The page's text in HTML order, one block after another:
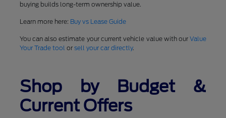
buying builds long-term ownership value.
Learn more here: Buy vs Lease Guide
You can also estimate your current vehicle value with ourValue
Your Trade tool or sell your car directly.
Shop by Budget &
Current Offers